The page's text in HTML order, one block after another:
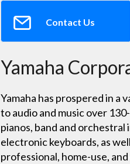
Contact Us
Yamaha
Yamaha has prospered in a
to audio and music over
pianos, band and
electronic keyboards, as
professional, home-use,